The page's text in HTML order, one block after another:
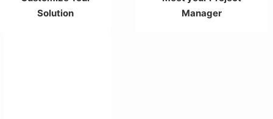
Solution
Manager